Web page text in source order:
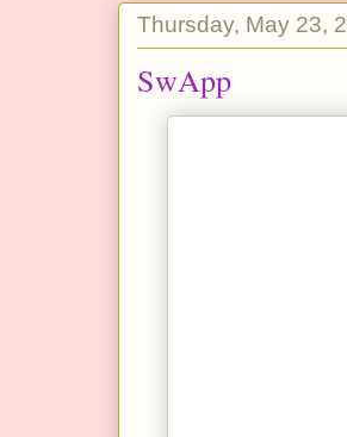
Thursday, May 23,
SwApp